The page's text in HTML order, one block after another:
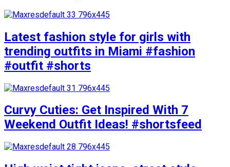
Latest fashion style for girls with
trending outfits in Miami #fashion
#outfit #shorts
Curvy Cuties: Get Inspired With 7
Weekend Outfit Ideas! #shortsfeed